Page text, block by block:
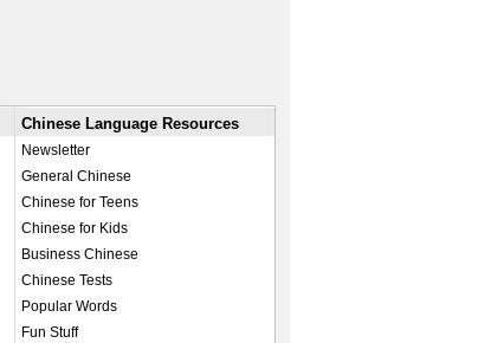
Chinese Language Resources
Newsletter
General Chinese
Chinese for Teens
Chinese for Kids
Business Chinese
Chinese Tests
Popular Words
Fun Stuff